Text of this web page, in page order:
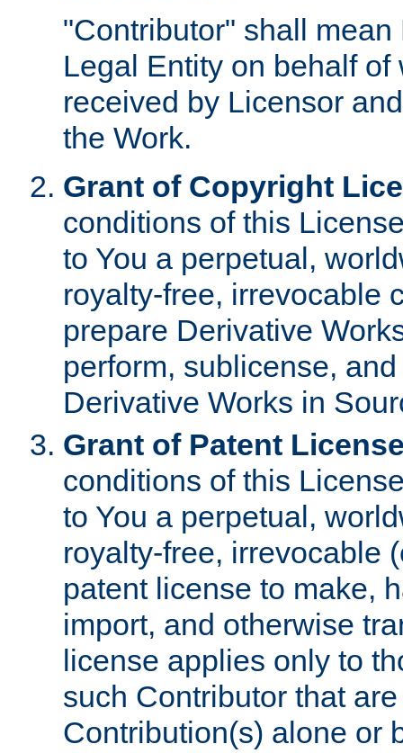
"Contributor" shall
Legal Entity on behalf
received by Licensor
the Work.
Grant of Copyright
conditions of this
to You a perpetual,
royalty-free, irrevocable
prepare Derivative
perform, sublicense,
Derivative Works in
Grant of Patent
conditions of this
to You a perpetual,
royalty-free, irrevocable
patent license to make,
import, and otherwise
license applies only to
such Contributor that
Contribution(s) alone or